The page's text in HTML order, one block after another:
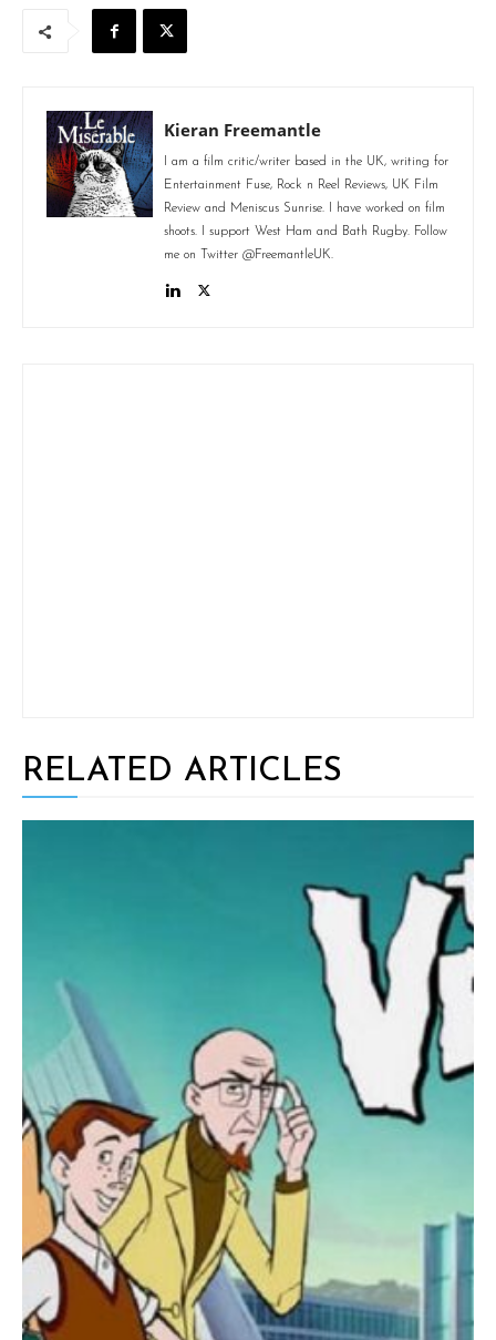
Kieran Freemantle
I am a film critic/writer based in the UK, writing for
Entertainment Fuse, Rock n Reel Reviews, UK Film
Review and Meniscus Sunrise. I have worked on film
shoots. I support West Ham and Bath Rugby. Follow
me on Twitter @FreemantleUK.
RELATED ARTICLES